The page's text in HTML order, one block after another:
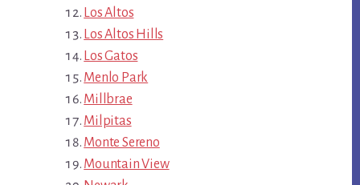
Los Altos
Los Altos Hills
Los Gatos
Menlo Park
Millbrae
Milpitas
Monte Sereno
Mountain View